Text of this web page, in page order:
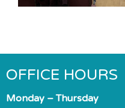
OFFICE HOURS
Monday – Thursday